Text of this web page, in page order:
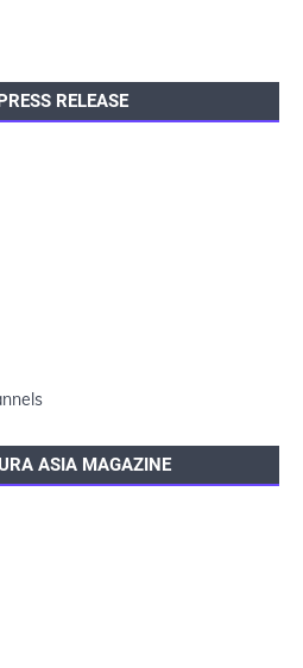
RELEASE
ASIA MAGAZINE